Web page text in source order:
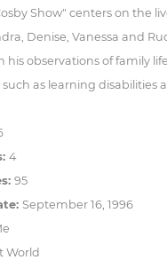
Show" centers on the
Denise, Vanessa and
his observations of family
such as learning disabilities
4
95
September 16, 1996
World